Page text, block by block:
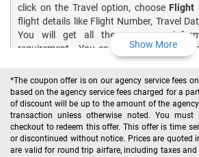
click on the Travel option, choose Flight
flight details like Flight Number, Travel
You will get all the necessary
requirement. You can also book your
your scheduled flight through this option.
Notification Service: Copa Airlines
regarding departure and arrival, or if
or changes in your flight schedule. All
the Copa Airlines notification service. For
can visithere.
Show More
*The coupon offer is on our agency service fees
based on the agency service fees charged for a
of discount will be up to the amount of the
transaction unless otherwise noted. You
checkout to redeem this offer. This offer is time
or discontinued without notice. Prices are quoted
are valid for round trip airfare, including taxes and